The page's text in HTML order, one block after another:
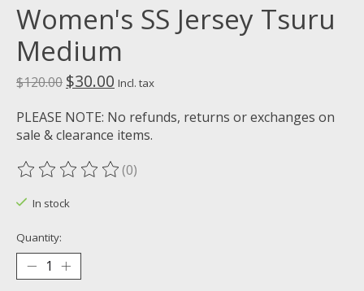
Women's SS Jersey Tsuru
Medium
$120.00 $30.00 Incl. tax
PLEASE NOTE: No refunds, returns or exchanges on
sale & clearance items.
The rating of this product is
(0)
In stock
Quantity: